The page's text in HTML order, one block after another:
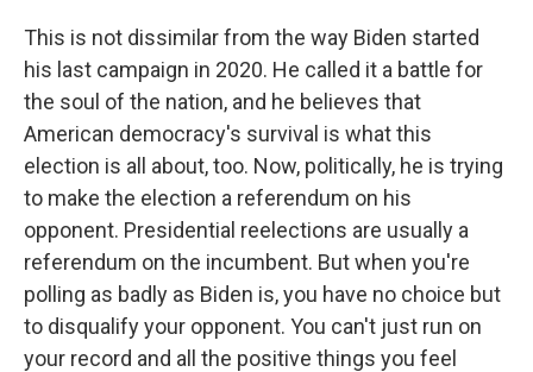
This is not dissimilar from the way Biden started
his last campaign in 2020. He called it a battle for
the soul of the nation, and he believes that
American democracy's survival is what this
election is all about, too. Now, politically, he is trying
to make the election a referendum on his
opponent. Presidential reelections are usually a
referendum on the incumbent. But when you're
polling as badly as Biden is, you have no choice but
to disqualify your opponent. You can't just run on
your record and all the positive things you feel